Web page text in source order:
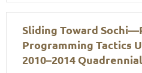
Sliding Toward
Programming Tactics
2010–2014 Quadrennial